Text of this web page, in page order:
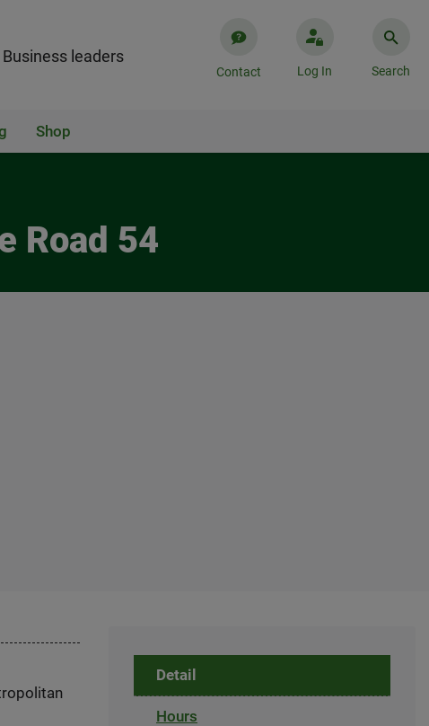
Business leaders
Contact Log In Search
Shop
Road 54
Detail
Hours